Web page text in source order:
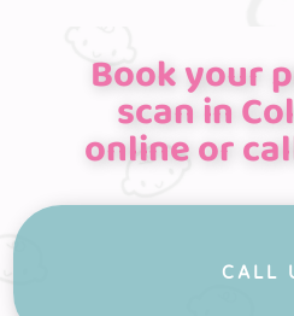
Book your
scan in
online or
CALL